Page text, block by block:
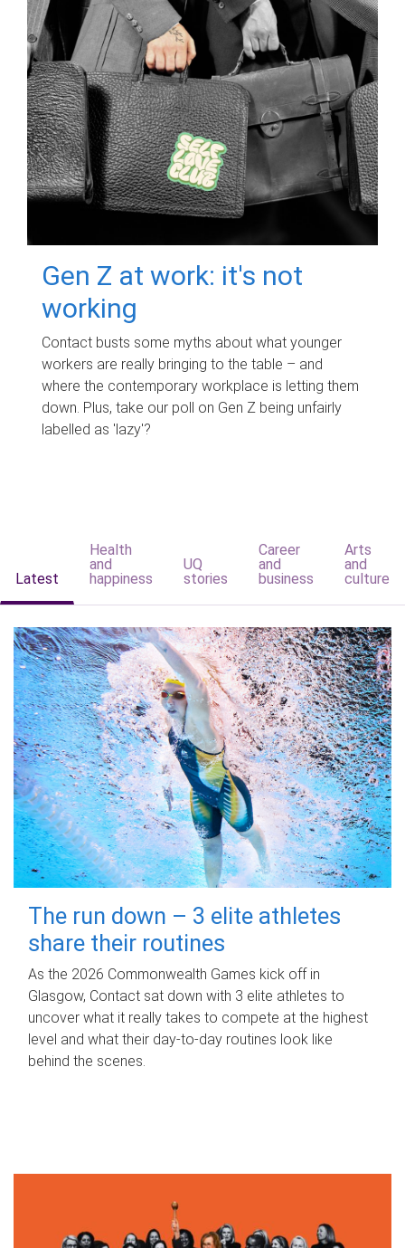
Gen Z at work: it's not
working
Contact busts some myths about what younger
workers are really bringing to the table – and
where the contemporary workplace is letting them
down. Plus, take our poll on Gen Z being unfairly
labelled as 'lazy'?
Latest
Health
and
happiness
UQ
stories
Career
and
business
Arts
and
culture
The run down – 3 elite athletes
share their routines
As the 2026 Commonwealth Games kick off in
Glasgow, Contact sat down with 3 elite athletes to
uncover what it really takes to compete at the highest
level and what their day‑to‑day routines look like
behind the scenes.